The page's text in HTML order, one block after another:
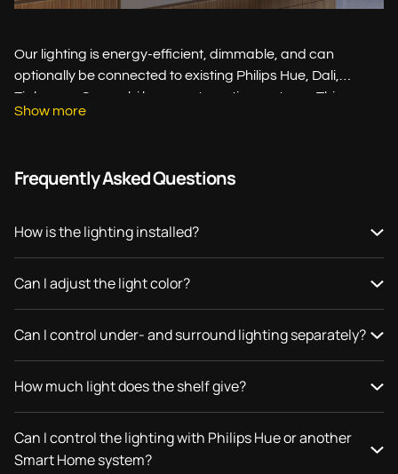
Our lighting is energy-efficient, dimmable, and can
optionally be connected to existing Philips Hue, Dali,
Zigbee, or Casambi home automation systems. This
allows you to create a perfectly balanced mix of
Whether you are looking for subtle kitchen lighting,
interior: a Strackk wall shelf with lighting is custom-made
Show more
Frequently Asked Questions
How is the lighting installed?
Can I adjust the light color?
Can I control under- and surround lighting separately?
How much light does the shelf give?
Can I control the lighting with Philips Hue or another
Smart Home system?